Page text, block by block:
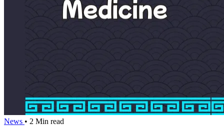
News • 2 Min read